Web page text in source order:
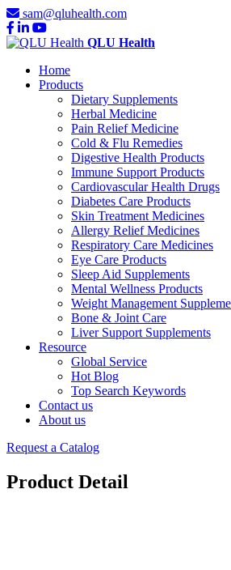
sam@qluhealth.com
QLU Health
Home
Products
Dietary Supplements
Herbal Medicine
Pain Relief Medicine
Cold & Flu Remedies
Digestive Health Products
Immune Support Products
Cardiovascular Health Drugs
Diabetes Care Products
Skin Treatment Medicines
Allergy Relief Medicines
Respiratory Care Medicines
Eye Care Products
Sleep Aid Supplements
Mental Wellness Products
Weight Management
Bone & Joint Care
Liver Support Supplements
Resource
Global Service
Hot Blog
Top Search Keywords
Contact us
About us
Request a Catalog
Product Detail